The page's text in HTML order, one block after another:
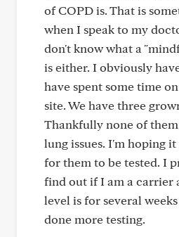
of COPD is. That is
when I speak to my
don't know what a
is either. I obviously
have spent some time
site. We have three
Thankfully none of
lung issues. I'm hoping
for them to be tested. I
find out if I am a carrier
level is for several
done more testing.